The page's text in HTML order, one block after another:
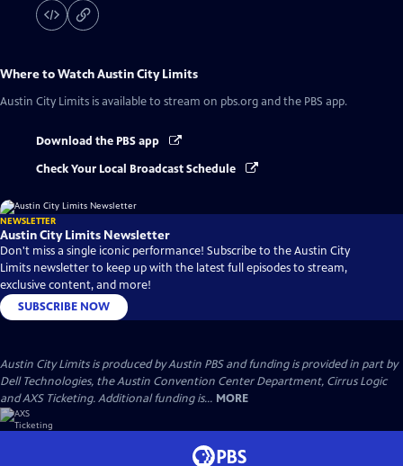
Where to WatchAustin City Limits
Austin City Limits is available to stream on pbs.org and the PBS app.
Download the PBS app
Check Your Local Broadcast Schedule
NEWSLETTER
Austin City Limits Newsletter
Don't miss a single iconic performance! Subscribe to the Austin City
Limits newsletter to keep up with the latest full episodes to stream,
exclusive content, and more!
SUBSCRIBE NOW
Austin City Limits is produced by Austin PBS and funding is provided in part by
Dell Technologies, the Austin Convention Center Department, Cirrus Logic
and AXS Ticketing. Additional funding is... MORE